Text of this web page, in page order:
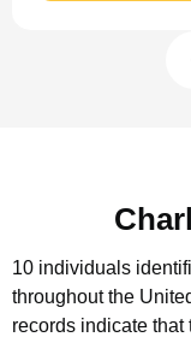
10 individuals
throughout the
records indicate